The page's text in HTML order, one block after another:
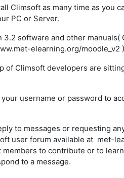
Climsoft as many time as you
PC or Server.
software and other
elearning.org/moodle_v2
of Climsoft developers are
username or password to
to messages or requesting
user forum available at met-
to contribute or to
to a message.